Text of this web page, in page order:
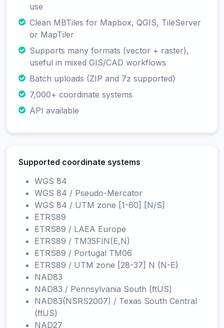
use
Clean MBTiles for Mapbox, QGIS, TileServer
or MapTiler
Supports many formats (vector + raster),
useful in mixed GIS/CAD workflows
Batch uploads (ZIP and 7z supported)
7,000+ coordinate systems
API available
Supported coordinate systems
WGS 84
WGS 84 / Pseudo-Mercator
WGS 84 / UTM zone [1-60] [N/S]
ETRS89
ETRS89 / LAEA Europe
ETRS89 / TM35FIN(E,N)
ETRS89 / Portugal TM06
ETRS89 / UTM zone [28-37] N (N-E)
NAD83
NAD83 / Pennsylvania South (ftUS)
NAD83(NSRS2007) / Texas South Central
(ftUS)
NAD27